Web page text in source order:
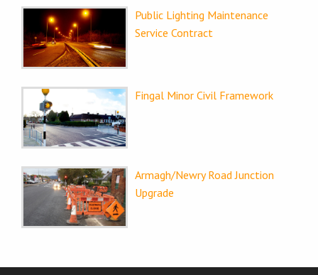
Public Lighting Maintenance
Service Contract
Fingal Minor Civil Framework
Armagh/Newry Road Junction
Upgrade